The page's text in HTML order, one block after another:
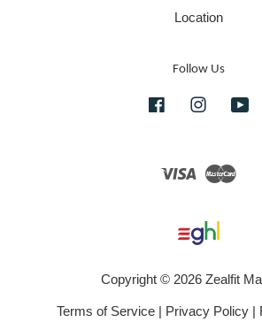
Location
Follow Us
FacebookInstagram
Visa
Copyright © 2026 Zealfit
Terms of Service | Privacy Policy |